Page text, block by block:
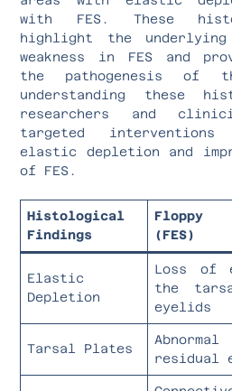
with FES. These
highlight the underlying
weakness in FES and
the pathogenesis of
understanding these
researchers and
targeted
elastic depletion and
of FES.
Histological
Findings
Floppy
(FES)
Elastic
Depletion
Loss of
the
eyelids
Tarsal Plates
residual